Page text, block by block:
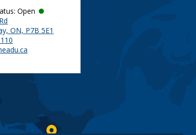
Open
ON, P7B 5E1